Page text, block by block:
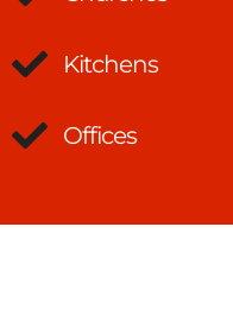
Kitchens
Offices